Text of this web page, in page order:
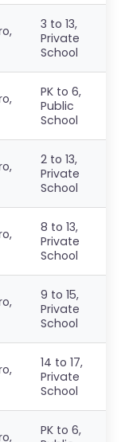
3 to 13,
Private
School
PK to 6,
Public
School
2 to 13,
Private
School
8 to 13,
Private
School
9 to 15,
Private
School
14 to 17,
Private
School
PK to 6,